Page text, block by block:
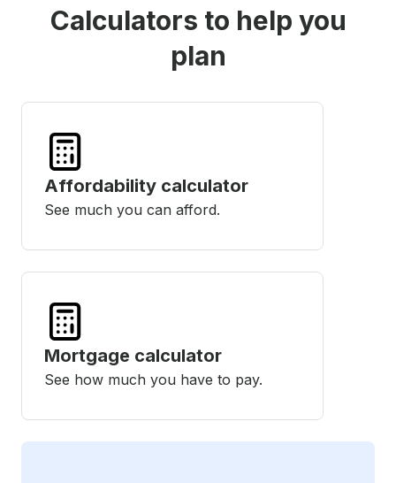
Calculators to help you
plan
Affordability calculator
See much you can afford.
Mortgage calculator
See how much you have to pay.